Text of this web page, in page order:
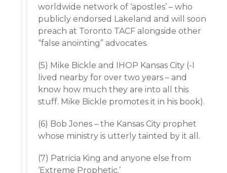
worldwide network of ‘apostles’ – who
publicly endorsed Lakeland and will soon
preach at Toronto TACF alongside other
“false anointing” advocates.
(5) Mike Bickle and IHOP Kansas City (-I
lived nearby for over two years – and
know how much they are into all this
stuff. Mike Bickle promotes it in his book).
(6) Bob Jones – the Kansas City prophet
whose ministry is utterly tainted by it all.
(7) Patricia King and anyone else from
‘Extreme Prophetic.’